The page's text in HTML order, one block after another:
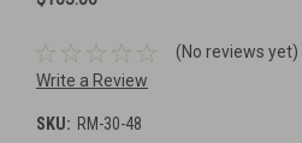
(No reviews yet)
Write a Review
SKU: RM-30-48